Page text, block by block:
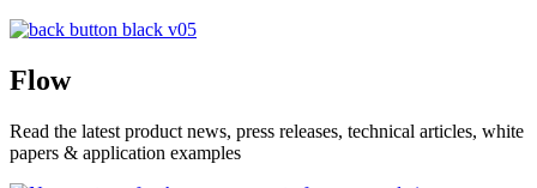
Flow
Read the latest product news, press releases, technical articles, white
papers & application examples